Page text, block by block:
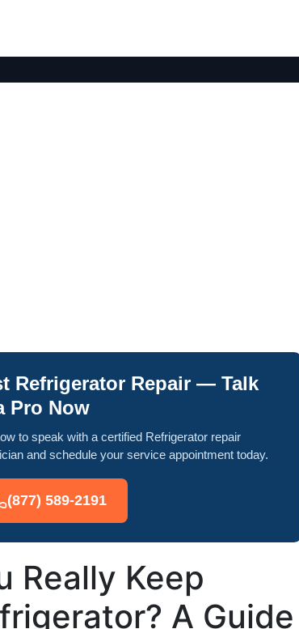
Refrigerator Repair — Talk
Pro Now
to speak with a certified Refrigerator repair
and schedule your service appointment today.
(877) 589-2191
Really Keep
A Guide